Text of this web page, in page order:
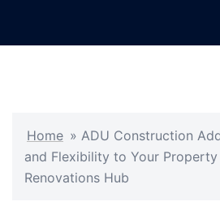
Home » ADU Construction
and Flexibility to Your Property
Renovations Hub